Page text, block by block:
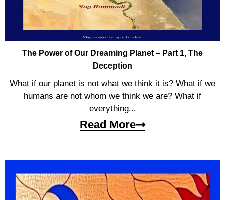
The Power of Our Dreaming Planet – Part 1, The
Deception
What if our planet is not what we think it is? What if we
humans are not whom we think we are? What if
everything...
Read More